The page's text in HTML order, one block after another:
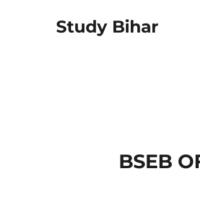
Study Bihar
BSEB